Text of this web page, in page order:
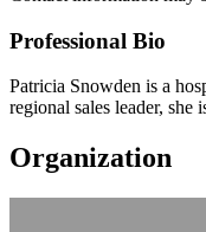
Professional Bio
Patricia Snowden is a
regional sales leader,
Organization